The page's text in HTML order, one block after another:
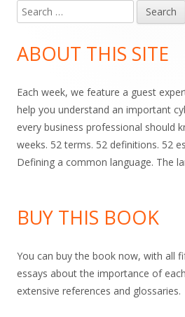
Main
Sidebar
Search
for:
ABOUT THIS SITE
Each week, we feature a guest
help you understand an important
every business professional should
weeks. 52 terms. 52 definitions. 52
Defining a common language. The
BUY THIS BOOK
You can buy the book now, with all
essays about the importance of
extensive references and glossaries.